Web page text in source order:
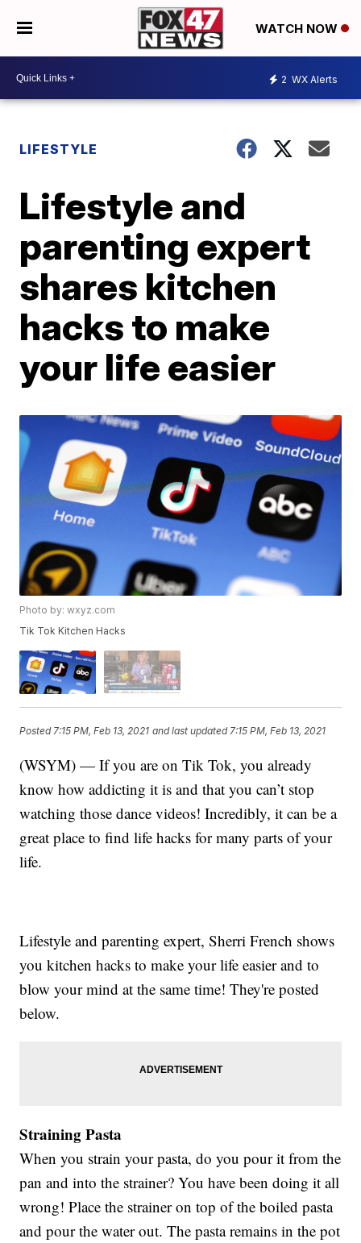
WATCH NOW
2 WX Alerts
LIFESTYLE
Lifestyle and
parenting expert
shares kitchen
hacks to make
your life easier
Photo by: wxyz.com
Tik Tok Kitchen Hacks
Posted7:15 PM, Feb 13, 2021 and last updated 7:15 PM, Feb 13, 2021
(WSYM) — If you are on Tik Tok, you already
know how addicting it is and that you can’t stop
watching those dance videos! Incredibly, it can be a
great place to find life hacks for many parts of your
life.
Lifestyle and parenting expert, Sherri French shows
you kitchen hacks to make your life easier and to
blow your mind at the same time! They're posted
below.
Straining Pasta
When you strain your pasta, do you pour it from the
pan and into the strainer? You have been doing it all
wrong! Place the strainer on top of the boiled pasta
and pour the water out. The pasta remains in the pot